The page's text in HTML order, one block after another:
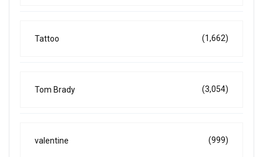
Tattoo (1,662)
Tom Brady (3,054)
valentine (999)